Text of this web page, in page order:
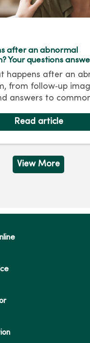
after an abnormal
Your questions
happens after an
from follow‑up
answers to
Read article
View More